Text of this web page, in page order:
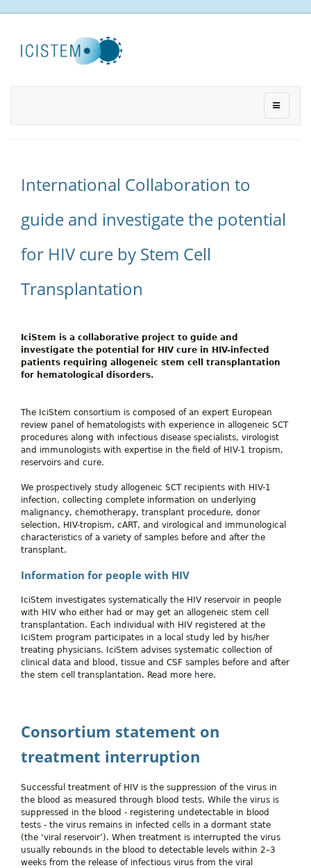
International Collaboration to
guide and investigate the potential
for HIV cure by Stem Cell
Transplantation
IciStem is a collaborative project to guide and
investigate the potential for HIV cure in HIV-infected
patients requiring allogeneic stem cell transplantation
for hematological disorders.
The IciStem consortium is composed of an expert European
review panel of hematologists with experience in allogeneic SCT
procedures along with infectious disease specialists, virologist
and immunologists with expertise in the field of HIV-1 tropism,
reservoirs and cure.
We prospectively study allogeneic SCT recipients with HIV-1
infection, collecting complete information on underlying
malignancy, chemotherapy, transplant procedure, donor
selection, HIV-tropism, cART, and virological and immunological
characteristics of a variety of samples before and after the
transplant.
Information for people with HIV
IciStem investigates systematically the HIV reservoir in people
with HIV who either had or may get an allogeneic stem cell
transplantation. Each individual with HIV registered at the
IciStem program participates in a local study led by his/her
treating physicians. IciStem advises systematic collection of
clinical data and blood, tissue and CSF samples before and after
the stem cell transplantation. Read more here.
Consortium statement on
treatment interruption
Successful treatment of HIV is the suppression of the virus in
the blood as measured through blood tests. While the virus is
suppressed in the blood - registering undetectable in blood
tests - the virus remains in infected cells in a dormant state
(the ‘viral reservoir’). When treatment is interrupted the virus
usually rebounds in the blood to detectable levels within 2–3
weeks from the release of infectious virus from the viral